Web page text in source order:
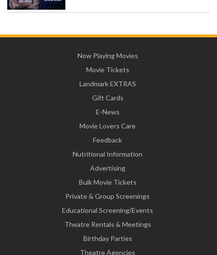
Now Playing Movies
Movie Tickets
Landmark EXTRAS
Gift Cards
E-News
Movie Lovers Care
Feedback
Nutritional Information
Advertising
Bulk Movie Tickets
Private & Group Screenings
Educational Screening/Events
Theatre Rentals & Meetings
Birthday Parties
Theatre Agencies